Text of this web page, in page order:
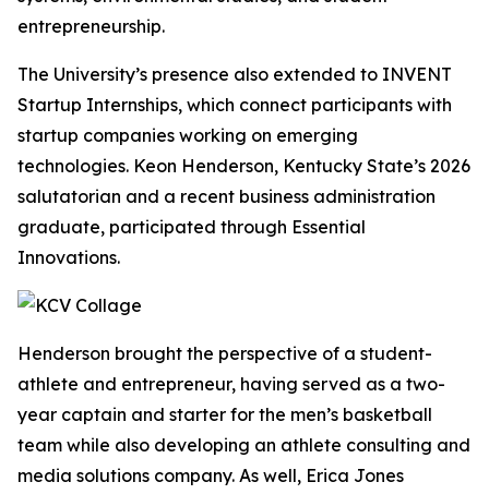
entrepreneurship.
The University’s presence also extended to INVENT
Startup Internships, which connect participants with
startup companies working on emerging
technologies. Keon Henderson, Kentucky State’s 2026
salutatorian and a recent business administration
graduate, participated through Essential
Innovations.
Henderson brought the perspective of a student-
athlete and entrepreneur, having served as a two-
year captain and starter for the men’s basketball
team while also developing an athlete consulting and
media solutions company. As well, Erica Jones